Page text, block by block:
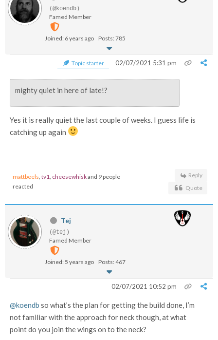
(@koendb)
Famed Member
Joined: 6 years ago Posts: 785
Topic starter 02/07/2021 5:31 pm
mighty quiet in here of late!?
Yes it is really quiet the last couple of weeks. I guess life is
catching up again
mattbeels tv1 cheesewhiskand 9 people
reacted
Reply
Quote
Tej
(@tej)
Famed Member
Joined: 5 years ago Posts: 467
02/07/2021 10:52 pm
@koendb so what’s the plan for getting the build done, I’m
not familiar with the approach for neck though, at what
point do you join the wings on to the neck?